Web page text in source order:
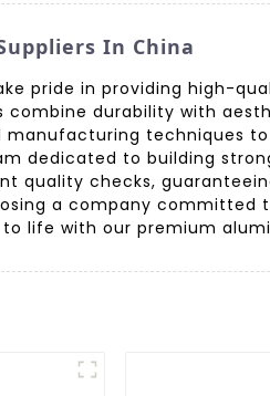
In China
pride in providing high-
durability with
techniques
dedicated to building
quality checks,
a company committed
life with our premium